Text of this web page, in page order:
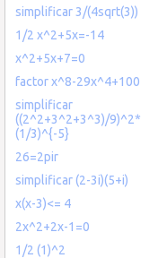
simplificar 3/(4sqrt(3))
1/2 x^2+5x=-14
x^2+5x+7=0
factor x^8-29x^4+100
simplificar
((2^2+3^2+3^3)/9)^2*
(1/3)^{-5}
26=2pir
simplificar (2-3i)(5+i)
x(x-3)<= 4
2x^2+2x-1=0
1/2 (1)^2